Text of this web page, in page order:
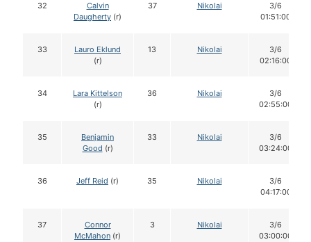
32
Calvin
Daugherty (r)
37 Nikolai
3/6
01:51:00
33
Lauro Eklund
(r)
13 Nikolai
3/6
02:16:00
34
Lara Kittelson
(r)
36 Nikolai
3/6
02:55:00
35
Benjamin
Good (r)
33 Nikolai
3/6
03:24:00
36 Jeff Reid (r) 35 Nikolai
3/6
04:17:00
37
Connor
McMahon (r)
3 Nikolai
3/6
03:00:00